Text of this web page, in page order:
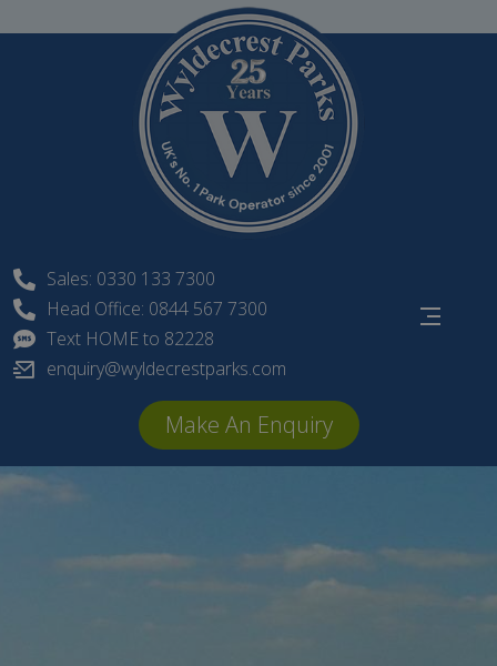
Sales: 0330 133 7300
Head Office: 0844 567 7300
Text HOME to 82228
enquiry@wyldecrestparks.com
Make An Enquiry